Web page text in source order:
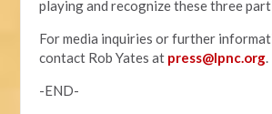
playing and recognize these three
For media inquiries or further
contact Rob Yates at press@lpnc.org.
-END-